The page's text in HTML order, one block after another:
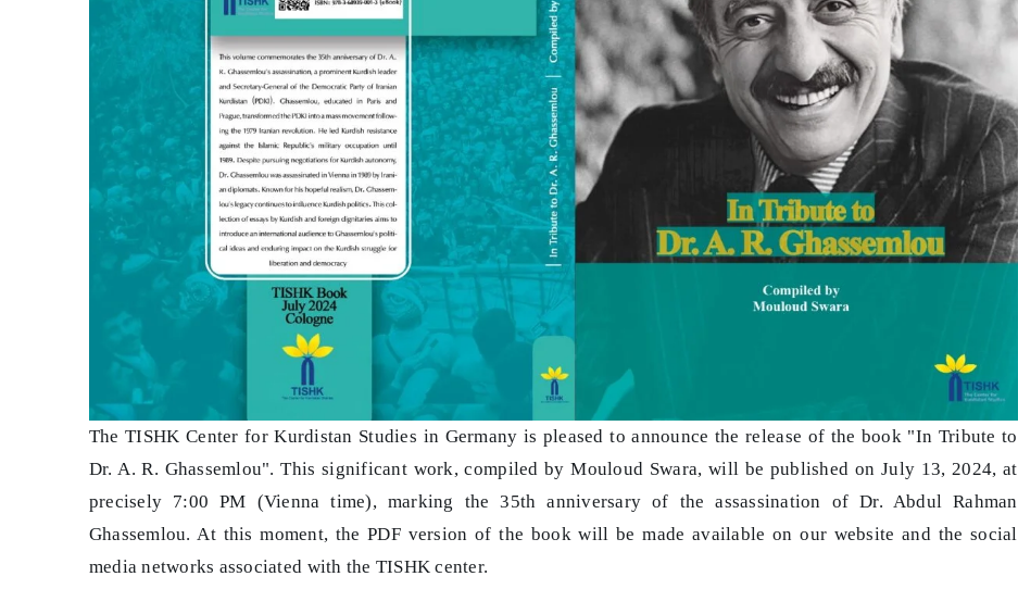
The TISHK Center for Kurdistan Studies in Germany is pleased to announce the release of the book "In Tribute to
Dr. A. R. Ghassemlou". This significant work, compiled by Mouloud Swara, will be published on July 13, 2024, at
precisely 7:00 PM (Vienna time), marking the 35th anniversary of the assassination of Dr. Abdul Rahman
Ghassemlou. At this moment, the PDF version of the book will be made available on our website and the social
media networks associated with the TISHK center.